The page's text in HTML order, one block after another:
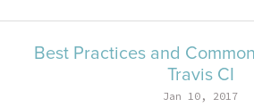
Best Practices and
Travis CI
Jan 10, 2017